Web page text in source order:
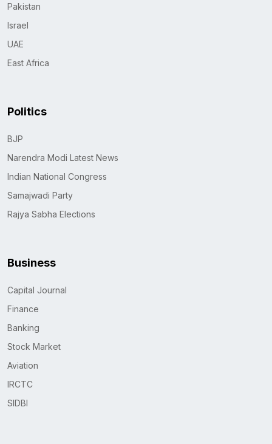
Pakistan
Israel
UAE
East Africa
Politics
BJP
Narendra Modi Latest News
Indian National Congress
Samajwadi Party
Rajya Sabha Elections
Business
Capital Journal
Finance
Banking
Stock Market
Aviation
IRCTC
SIDBI